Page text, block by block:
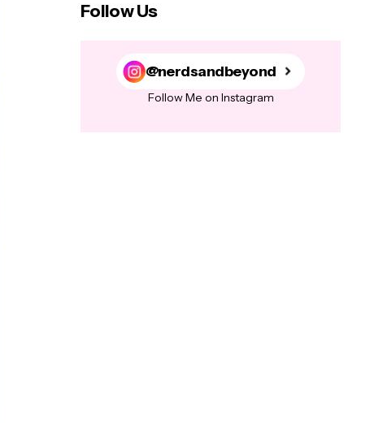
Follow Us
@nerdsandbeyond
Follow Me on Instagram